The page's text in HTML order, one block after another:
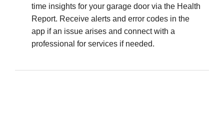
time insights for your garage door via the Health
Report. Receive alerts and error codes in the
app if an issue arises and connect with a
professional for services if needed.